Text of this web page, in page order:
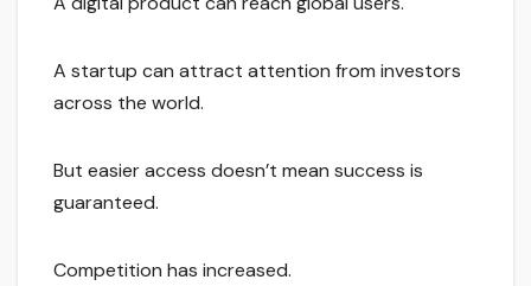
A startup can attract attention from investors
across the world.
But easier access doesn’t mean success is
guaranteed.
Competition has increased.